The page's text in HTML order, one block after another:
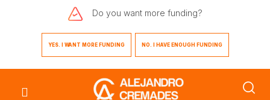
Do you want more funding?
YES. I WANT MORE FUNDING NO. I HAVE ENOUGH FUNDING